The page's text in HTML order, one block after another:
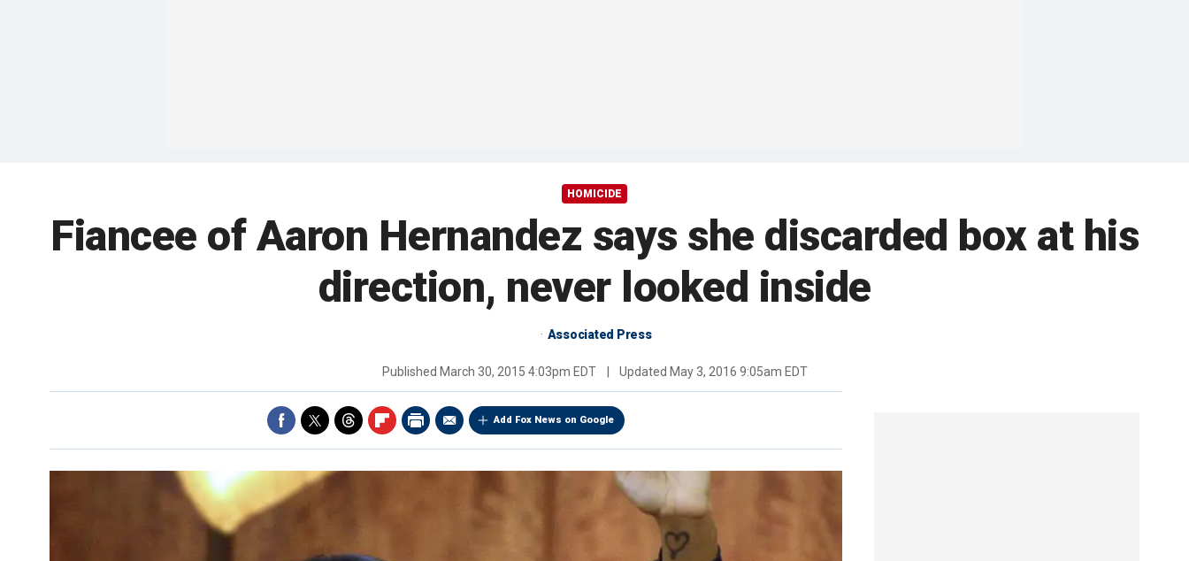
HOMICIDE
Fiancee of Aaron Hernandez says she discarded box at his
direction, never looked inside
Associated Press
Published March 30, 2015 4:03pm EDT Updated May 3, 2016 9:05am EDT
Add Fox News on Google